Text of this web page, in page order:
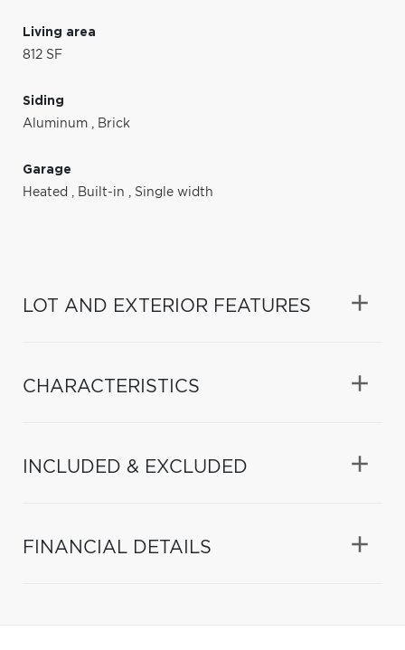
Living area
812 SF
Siding
Aluminum , Brick
Garage
Heated , Built-in , Single width
LOT AND EXTERIOR FEATURES
CHARACTERISTICS
INCLUDED & EXCLUDED
FINANCIAL DETAILS